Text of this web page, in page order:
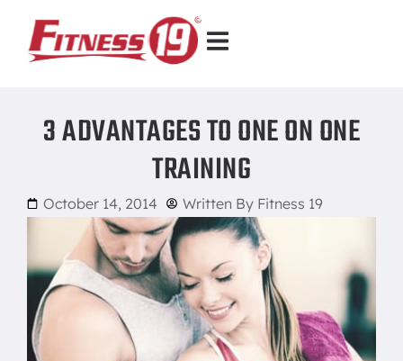
3 ADVANTAGES TO ONE ON ONE
TRAINING
October 14, 2014 Written By Fitness 19